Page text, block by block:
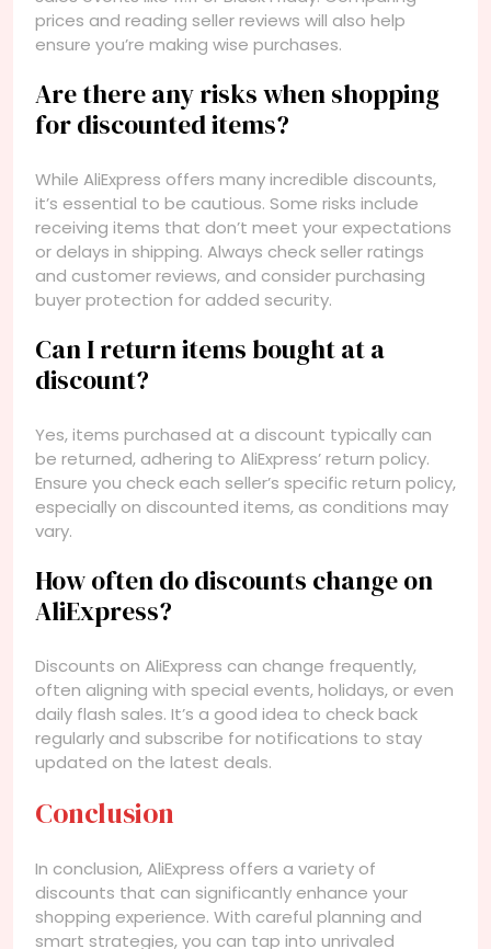
prices and reading seller reviews will also help
ensure you’re making wise purchases.
Are there any risks when shopping
for discounted items?
While AliExpress offers many incredible discounts,
it’s essential to be cautious. Some risks include
receiving items that don’t meet your expectations
or delays in shipping. Always check seller ratings
and customer reviews, and consider purchasing
buyer protection for added security.
Can I return items bought at a
discount?
Yes, items purchased at a discount typically can
be returned, adhering to AliExpress’ return policy.
Ensure you check each seller’s specific return policy,
especially on discounted items, as conditions may
vary.
How often do discounts change on
AliExpress?
Discounts on AliExpress can change frequently,
often aligning with special events, holidays, or even
daily flash sales. It’s a good idea to check back
regularly and subscribe for notifications to stay
updated on the latest deals.
Conclusion
In conclusion, AliExpress offers a variety of
discounts that can significantly enhance your
shopping experience. With careful planning and
smart strategies, you can tap into unrivaled